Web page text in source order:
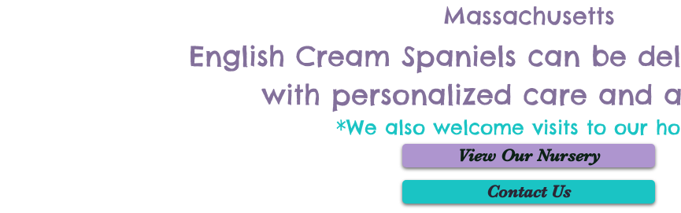
Massachusetts
English Cream Spaniels can be
with personalized care and
*We also welcome visits to our
View Our Nursery
Contact Us